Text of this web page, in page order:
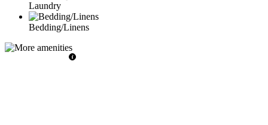
Laundry
Bedding/Linens